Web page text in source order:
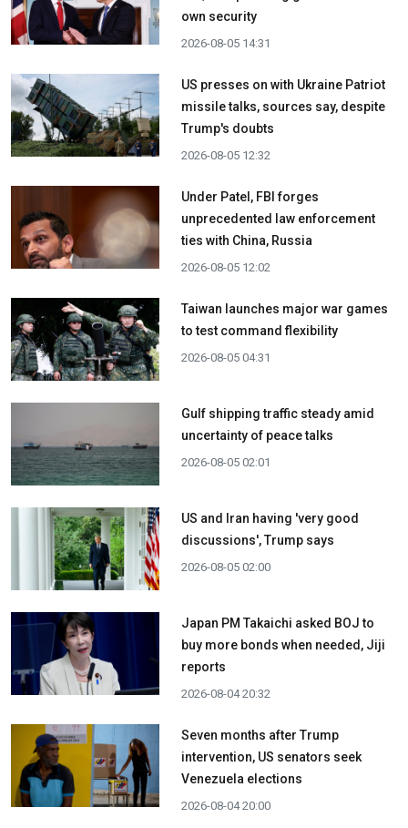
own security
2026-08-05 14:31
US presses on with Ukraine Patriot
missile talks, sources say, despite
Trump's doubts
2026-08-05 12:32
Under Patel, FBI forges
unprecedented law enforcement
ties with China, Russia
2026-08-05 12:02
Taiwan launches major war games
to test command flexibility
2026-08-05 04:31
Gulf shipping traffic steady amid
uncertainty of peace talks
2026-08-05 02:01
US and Iran having 'very good
discussions', Trump says
2026-08-05 02:00
Japan PM Takaichi asked BOJ to
buy more bonds when needed, Jiji
reports
2026-08-04 20:32
Seven months after Trump
intervention, US senators seek
Venezuela elections
2026-08-04 20:00